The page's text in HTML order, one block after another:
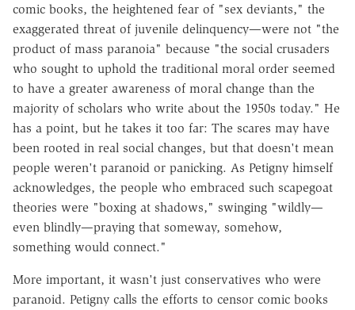
comic books, the heightened fear of "sex deviants," the
exaggerated threat of juvenile delinquency—were not "the
product of mass paranoia" because "the social crusaders
who sought to uphold the traditional moral order seemed
to have a greater awareness of moral change than the
majority of scholars who write about the 1950s today." He
has a point, but he takes it too far: The scares may have
been rooted in real social changes, but that doesn't mean
people weren't paranoid or panicking. As Petigny himself
acknowledges, the people who embraced such scapegoat
theories were "boxing at shadows," swinging "wildly—
even blindly—praying that someway, somehow,
something would connect."
More important, it wasn't just conservatives who were
paranoid. Petigny calls the efforts to censor comic books